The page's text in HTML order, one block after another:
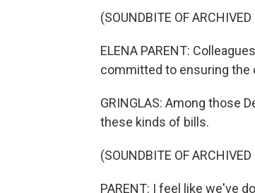
(SOUNDBITE OF ARCHIVED
ELENA PARENT:
committed to ensuring the
GRINGLAS: Among those
these kinds of bills.
(SOUNDBITE OF ARCHIVED
PARENT: I feel like we've